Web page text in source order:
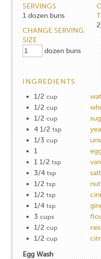
SERVINGS
1 dozen buns
CHANGE SERVING
SIZE
dozen buns
INGREDIENTS
1/2 cup
1/2 cup
1/2 cup
4 1/2 tsp
1/3 cup
1
1 1/2 tsp
3/4 tsp
salt
1/2 tsp
1/2 tsp
1/4 tsp
3 cups
1/2 cup
1/2 cup
Egg Wash